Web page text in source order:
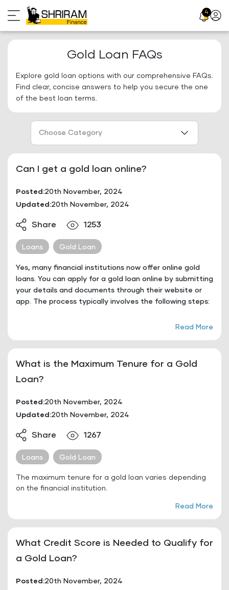
to
content
4 Profile
Gold Loan FAQs
Explore gold loan options with our comprehensive FAQs.
Find clear, concise answers to help you secure the one
of the best loan terms.
Choose Category
Can I get a gold loan online?
Posted:20th November, 2024
Updated:20th November, 2024
Share 1253
Loans Gold Loan
Yes, many financial institutions now offer online gold
loans. You can apply for a gold loan online by submitting
your details and documents through their website or
app. The process typically involves the following steps:
Read More
What is the Maximum Tenure for a Gold
Loan?
Posted:20th November, 2024
Updated:20th November, 2024
Share 1267
Loans Gold Loan
The maximum tenure for a gold loan varies depending
on the financial institution.
Read More
What Credit Score is Needed to Qualify for
a Gold Loan?
Posted:20th November, 2024